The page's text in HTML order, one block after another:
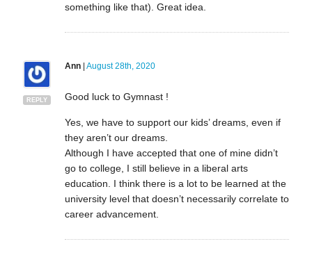
something like that). Great idea.
REPLY
Ann| August 28th, 2020
Good luck to Gymnast !
Yes, we have to support our kids’ dreams, even if
they aren’t our dreams.
Although I have accepted that one of mine didn’t
go to college, I still believe in a liberal arts
education. I think there is a lot to be learned at the
university level that doesn’t necessarily correlate to
career advancement.